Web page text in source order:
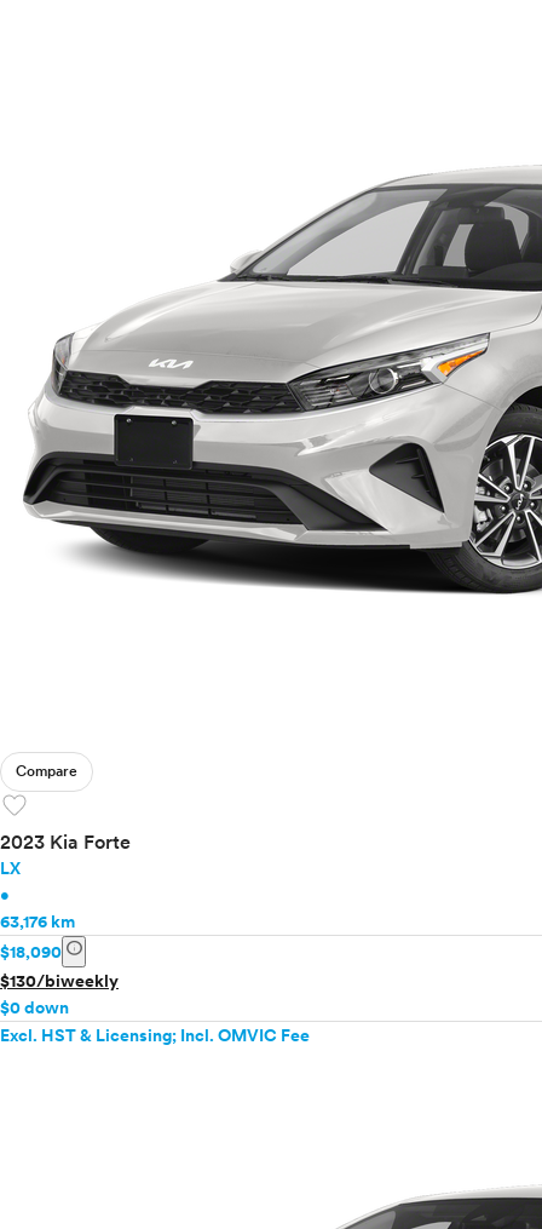
Compare
favorite
2023 Kia Forte
LX
•
63,176 km
$18,090 info
$130/biweekly
$0 down
Excl. HST & Licensing; Incl. OMVIC Fee